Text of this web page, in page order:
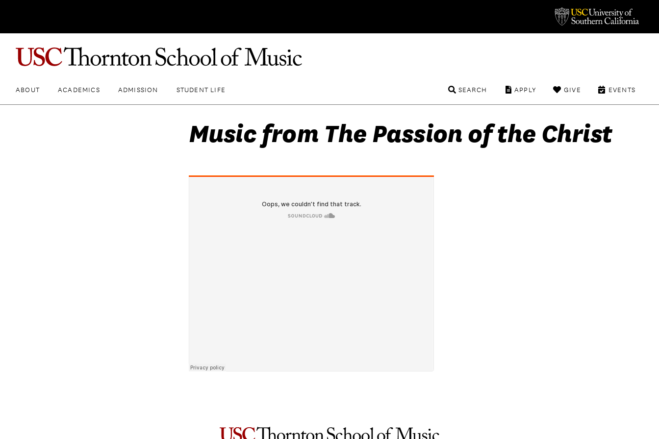
ABOUT ACADEMICS ADMISSION STUDENT LIFE EVENTS
GIVE
APPLY
SEARCH
Music from The Passion of the Christ